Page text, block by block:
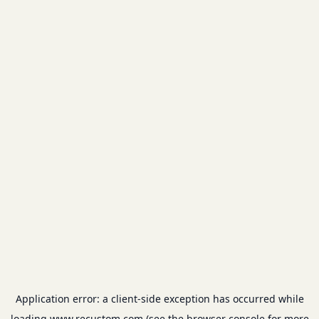
Application error: a client-side exception has occurred while